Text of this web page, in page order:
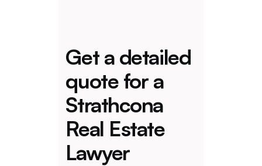
Get a detailed
quote for a
Strathcona
Real Estate
Lawyer